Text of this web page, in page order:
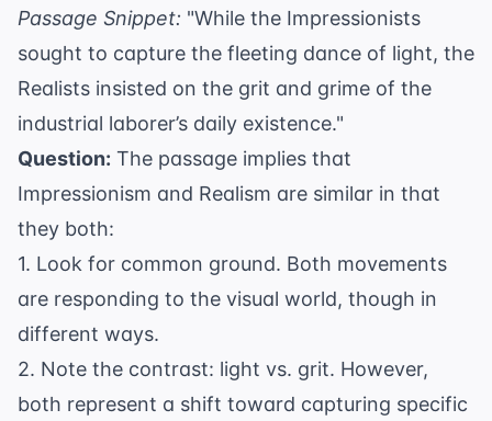
Passage Snippet: "While the Impressionists
sought to capture the fleeting dance of light, the
Realists insisted on the grit and grime of the
industrial laborer’s daily existence."
Question: The passage implies that
Impressionism and Realism are similar in that
they both:
1. Look for common ground. Both movements
are responding to the visual world, though in
different ways.
2. Note the contrast: light vs. grit. However,
both represent a shift toward capturing specific